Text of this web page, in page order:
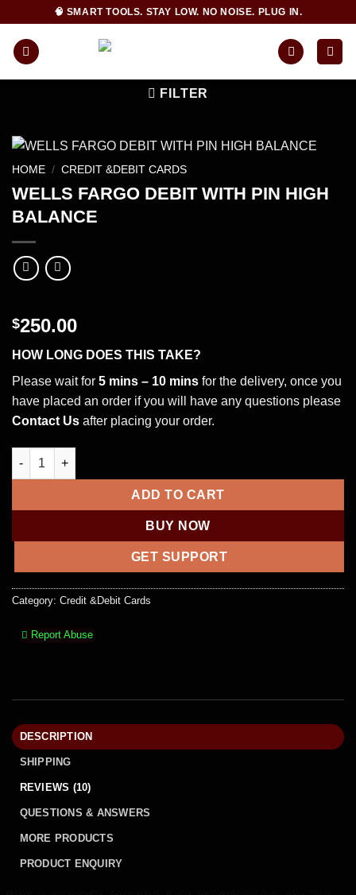
content
🧠 SMART TOOLS. STAY LOW. NO NOISE. PLUG IN.
FILTER
HOME / CREDIT &DEBIT CARDS
WELLS FARGO DEBIT WITH PIN HIGH
BALANCE
$250.00
HOW LONG DOES THIS TAKE?
Please wait for 5 mins – 10 mins for the delivery, once you
have placed an order if you will have any questions please
Contact Us after placing your order.
WELLS FARGO DEBIT WITH PIN HIGH BALANCE quantity
ADD TO CART
BUY NOW
GET SUPPORT
Category: Credit &Debit Cards
Report Abuse
DESCRIPTION
SHIPPING
REVIEWS (10)
QUESTIONS & ANSWERS
MORE PRODUCTS
PRODUCT ENQUIRY